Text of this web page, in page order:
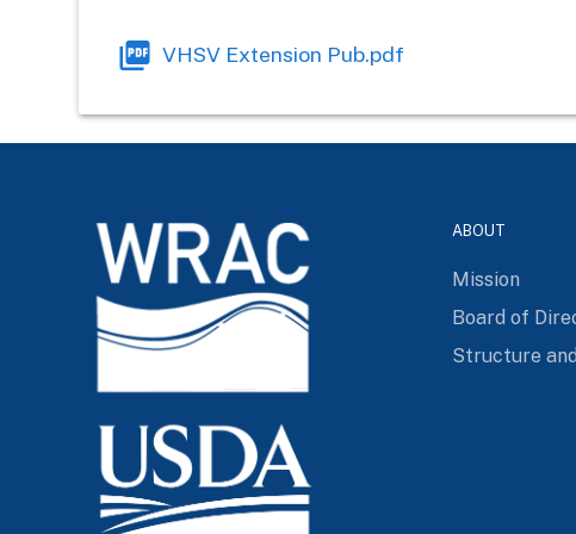
VHSV Extension Pub.pdf
ABOUT
Mission
Board of
Structure